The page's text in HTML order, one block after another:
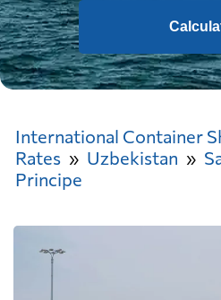
International Container
Rates
Uzbekistan
Principe